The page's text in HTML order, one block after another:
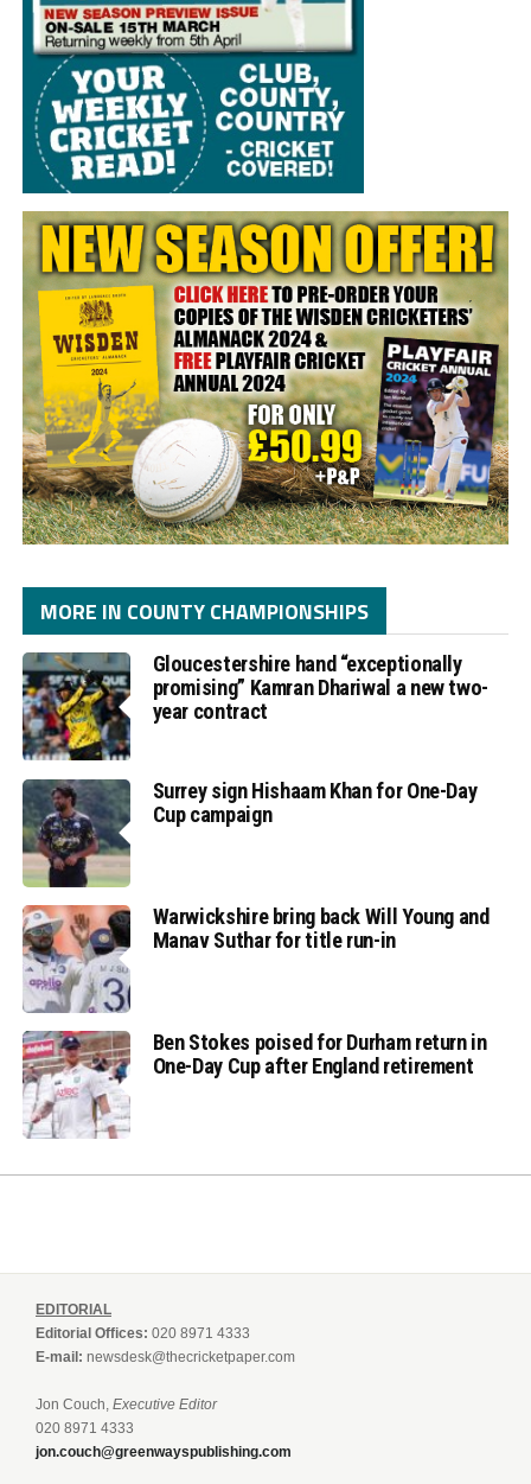
MORE IN COUNTY CHAMPIONSHIPS
Gloucestershire hand “exceptionally
promising” Kamran Dhariwal a new two-
year contract
Surrey sign Hishaam Khan for One-Day
Cup campaign
Warwickshire bring back Will Young and
Manav Suthar for title run-in
Ben Stokes poised for Durham return in
One-Day Cup after England retirement
EDITORIAL
Editorial Offices: 020 8971 4333
E-mail: newsdesk@thecricketpaper.com
Jon Couch, Executive Editor
020 8971 4333
jon.couch@greenwayspublishing.com